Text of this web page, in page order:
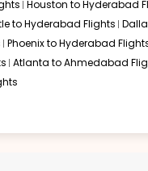
Houston to Hyderabad
to Hyderabad Flights
Phoenix to Hyderabad
Atlanta to Ahmedabad